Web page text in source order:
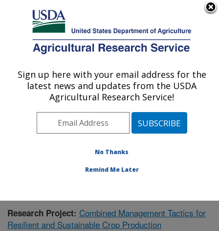
Here's how you know
Agricultural Research Service
U.S. DEPARTMENT OF AGRICULTURE
Integrated Cropping Systems Research:
Brookings, SD
Plains Area» Brookings, South Dakota
Publications at this Location» Publication #425395
Research Project: Combined Management Tactics for
Resilient and Sustainable Crop Production
Sign up here with your email address for the
latest news and updates from the USDA
Agricultural Research Service!
No Thanks
Remind Me Later